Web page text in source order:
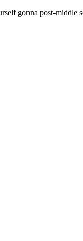
gonna post-middle